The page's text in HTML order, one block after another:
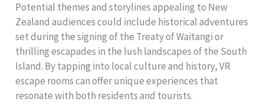
Potential themes and storylines appealing to New
Zealand audiences could include historical adventures
set during the signing of the Treaty of Waitangi or
thrilling escapades in the lush landscapes of the South
Island. By tapping into local culture and history, VR
escape rooms can offer unique experiences that
resonate with both residents and tourists.